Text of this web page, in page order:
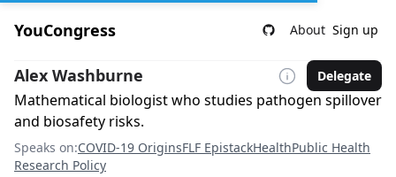
YouCongress About Sign up
Alex Washburne Delegate
Mathematical biologist who studies pathogen spillover
and biosafety risks.
Speaks on:COVID-19 OriginsFLF EpistackHealthPublic Health
Research Policy